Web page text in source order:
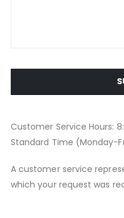
Customer Service Hours:
Standard Time (Monday-
A customer service
which your request was